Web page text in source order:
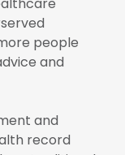
people
and
and
record